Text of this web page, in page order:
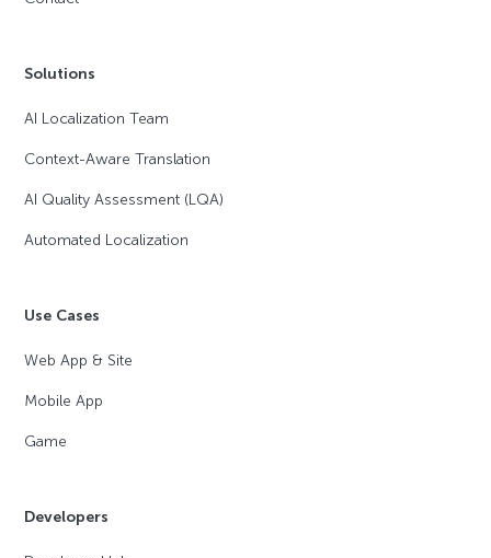
Solutions
AI Localization Team
Context-Aware Translation
AI Quality Assessment (LQA)
Automated Localization
Use Cases
Web App & Site
Mobile App
Game
Developers